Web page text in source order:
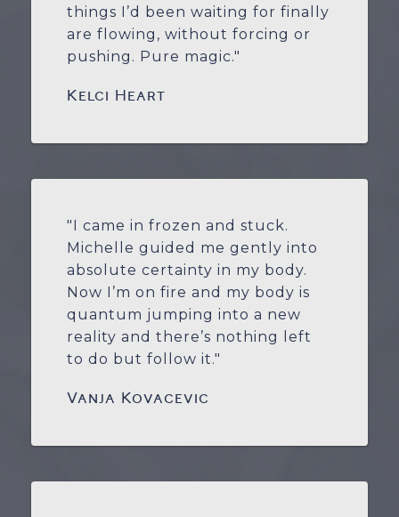
things I’d been waiting for finally
are flowing, without forcing or
pushing. Pure magic."
Kelci Heart
"I came in frozen and stuck.
Michelle guided me gently into
absolute certainty in my body.
Now I’m on fire and my body is
quantum jumping into a new
reality and there’s nothing left
to do but follow it."
Vanja Kovacevic